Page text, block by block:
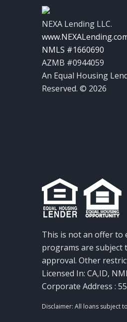
NEXA Lending LLC.
NMLS #1660690
AZMB #0944059
An Equal Housing
Reserved. © 2026
This is not an offer to
programs are subject
approval. Other
Licensed In: CA,ID,
Corporate Address :